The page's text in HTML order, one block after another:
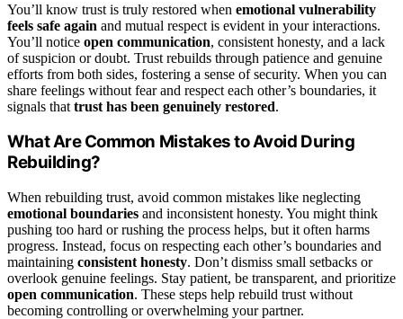
You’ll know trust is truly restored when emotional vulnerability
feels safe again and mutual respect is evident in your interactions.
You’ll notice open communication, consistent honesty, and a lack
of suspicion or doubt. Trust rebuilds through patience and genuine
efforts from both sides, fostering a sense of security. When you can
share feelings without fear and respect each other’s boundaries, it
signals that trust has been genuinely restored.
What Are Common Mistakes to Avoid During
Rebuilding?
When rebuilding trust, avoid common mistakes like neglecting
emotional boundaries and inconsistent honesty. You might think
pushing too hard or rushing the process helps, but it often harms
progress. Instead, focus on respecting each other’s boundaries and
maintaining consistent honesty. Don’t dismiss small setbacks or
overlook genuine feelings. Stay patient, be transparent, and prioritize
open communication. These steps help rebuild trust without
becoming controlling or overwhelming your partner.